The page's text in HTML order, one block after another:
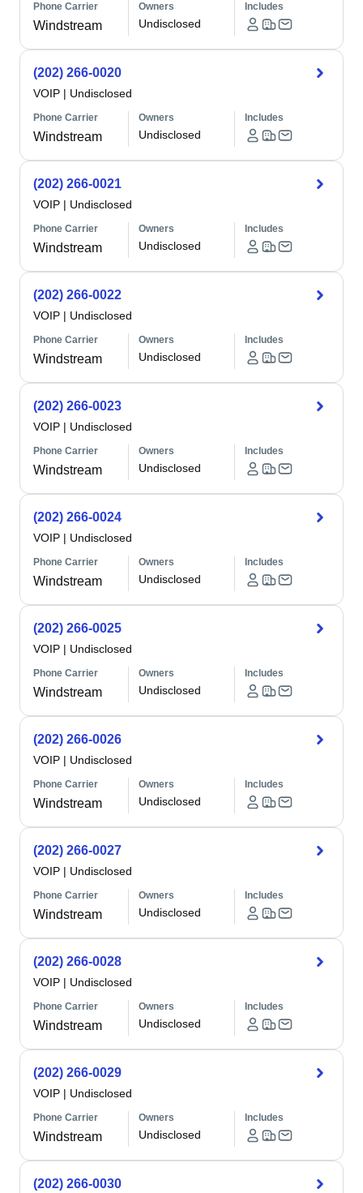
Phone Carrier
Windstream
Owners
Undisclosed
Includes
(202) 266-0020
VOIP | Undisclosed
Phone Carrier
Windstream
Owners
Undisclosed
Includes
(202) 266-0021
VOIP | Undisclosed
Phone Carrier
Windstream
Owners
Undisclosed
Includes
(202) 266-0022
VOIP | Undisclosed
Phone Carrier
Windstream
Owners
Undisclosed
Includes
(202) 266-0023
VOIP | Undisclosed
Phone Carrier
Windstream
Owners
Undisclosed
Includes
(202) 266-0024
VOIP | Undisclosed
Phone Carrier
Windstream
Owners
Undisclosed
Includes
(202) 266-0025
VOIP | Undisclosed
Phone Carrier
Windstream
Owners
Undisclosed
Includes
(202) 266-0026
VOIP | Undisclosed
Phone Carrier
Windstream
Owners
Undisclosed
Includes
(202) 266-0027
VOIP | Undisclosed
Phone Carrier
Windstream
Owners
Undisclosed
Includes
(202) 266-0028
VOIP | Undisclosed
Phone Carrier
Windstream
Owners
Undisclosed
Includes
(202) 266-0029
VOIP | Undisclosed
Phone Carrier
Windstream
Owners
Undisclosed
Includes
(202) 266-0030